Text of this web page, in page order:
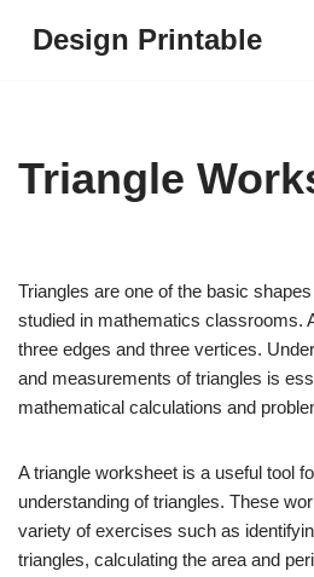
Design Printable
Triangle
Triangles are one of the basic
studied in mathematics classrooms.
three edges and three vertices.
and measurements of triangles is
mathematical calculations and
A triangle worksheet is a useful tool
understanding of triangles. These
variety of exercises such as
triangles, calculating the area and